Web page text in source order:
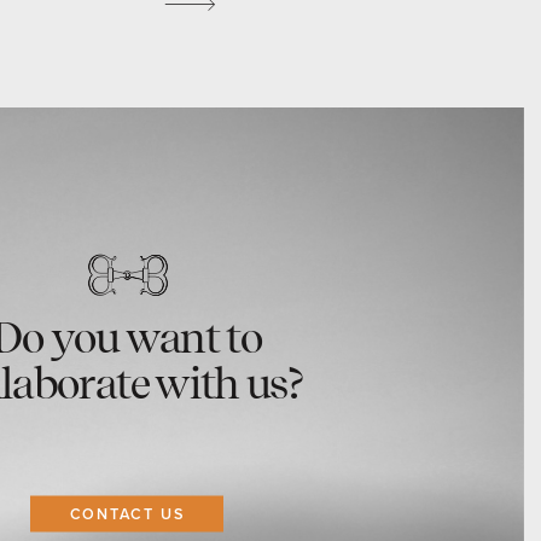
you want to
with us?
CONTACT US